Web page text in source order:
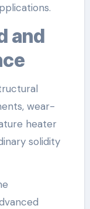
wear-
heater
solidity